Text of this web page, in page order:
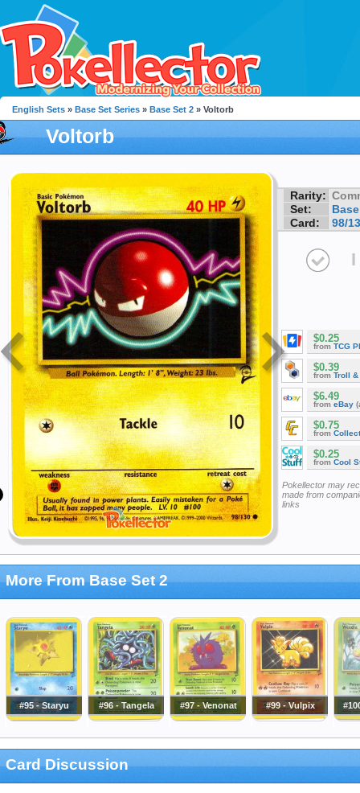
English Sets » Base Set Series » Base Set 2 » Voltorb
Voltorb
Rarity:
Set:
Card:
98/
I
$0.25
from TCG
$0.39
from Troll &
$6.49
from eBay
$0.75
from
$0.25
from Cool
Pokellector may
made from
links
More From Base Set 2
#95 - Staryu #96 - Tangela #97 - Venonat #99 - Vulpix
Card Discussion